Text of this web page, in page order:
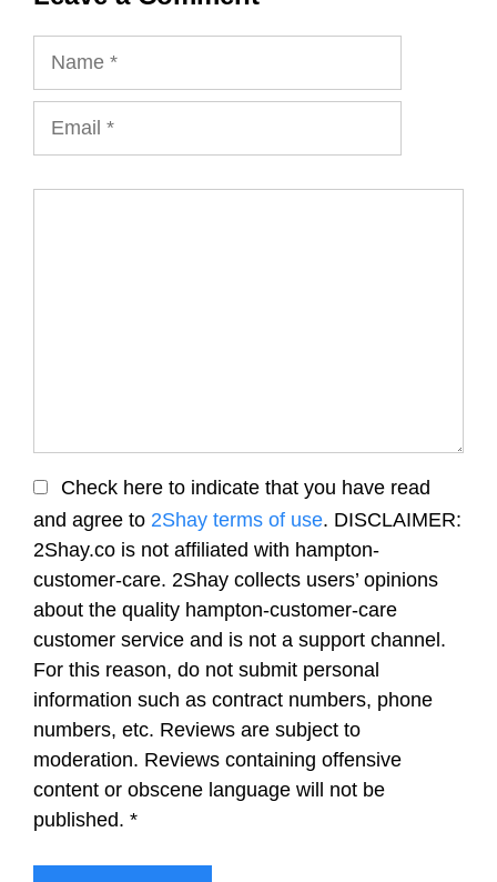
Check here to indicate that you have read
and agree to 2Shay terms of use. DISCLAIMER:
2Shay.co is not affiliated with hampton-
customer-care. 2Shay collects users’ opinions
about the quality hampton-customer-care
customer service and is not a support channel.
For this reason, do not submit personal
information such as contract numbers, phone
numbers, etc. Reviews are subject to
moderation. Reviews containing offensive
content or obscene language will not be
published. *